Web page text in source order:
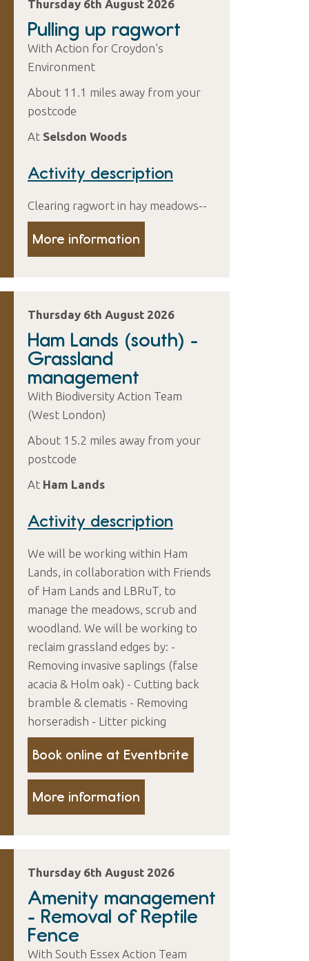
Thursday 6th August 2026
Pulling up ragwort
With Action for Croydon's
Environment
About 11.1 miles away from your
postcode
At Selsdon Woods
Activity description
Clearing ragwort in hay meadows--
More information
Thursday 6th August 2026
Ham Lands (south) -
Grassland
management
With Biodiversity Action Team
(West London)
About 15.2 miles away from your
postcode
At Ham Lands
Activity description
We will be working within Ham
Lands, in collaboration with Friends
of Ham Lands and LBRuT, to
manage the meadows, scrub and
woodland. We will be working to
reclaim grassland edges by: -
Removing invasive saplings (false
acacia & Holm oak) - Cutting back
bramble & clematis - Removing
horseradish - Litter picking
Book online at Eventbrite
More information
Thursday 6th August 2026
Amenity management
- Removal of Reptile
Fence
With South Essex Action Team